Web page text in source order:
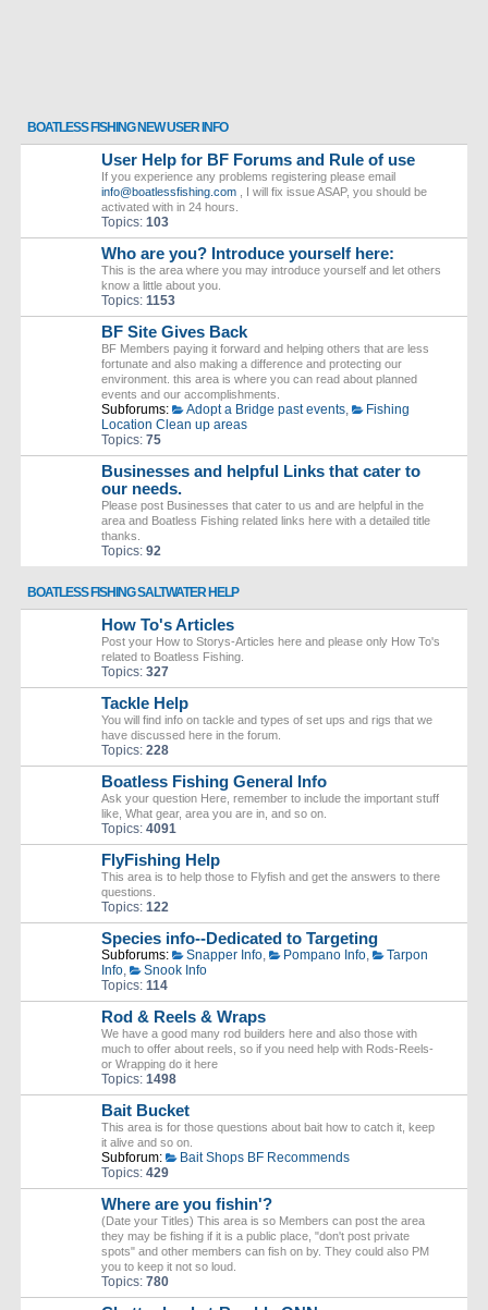
BOATLESS FISHING NEW USER INFO
User Help for BF Forums and Rule of use
If you experience any problems registering please email
info@boatlessfishing.com , I will fix issue ASAP, you should be
activated with in 24 hours.
Topics: 103
Who are you? Introduce yourself here:
This is the area where you may introduce yourself and let others
know a little about you.
Topics: 1153
BF Site Gives Back
BF Members paying it forward and helping others that are less
fortunate and also making a difference and protecting our
environment. this area is where you can read about planned
events and our accomplishments.
Subforums: Adopt a Bridge past events,
Fishing
Location Clean up areas
Topics: 75
Businesses and helpful Links that cater to
our needs.
Please post Businesses that cater to us and are helpful in the
area and Boatless Fishing related links here with a detailed title
thanks.
Topics: 92
BOATLESS FISHING SALTWATER HELP
How To's Articles
Post your How to Storys-Articles here and please only How To's
related to Boatless Fishing.
Topics: 327
Tackle Help
You will find info on tackle and types of set ups and rigs that we
have discussed here in the forum.
Topics: 228
Boatless Fishing General Info
Ask your question Here, remember to include the important stuff
like, What gear, area you are in, and so on.
Topics: 4091
FlyFishing Help
This area is to help those to Flyfish and get the answers to there
questions.
Topics: 122
Species info--Dedicated to Targeting
Subforums: Snapper Info, Pompano Info,
Tarpon
Info,
Snook Info
Topics: 114
Rod & Reels & Wraps
We have a good many rod builders here and also those with
much to offer about reels, so if you need help with Rods-Reels-
or Wrapping do it here
Topics: 1498
Bait Bucket
This area is for those questions about bait how to catch it, keep
it alive and so on.
Subforum:
Bait Shops BF Recommends
Topics: 429
Where are you fishin'?
(Date your Titles) This area is so Members can post the area
they may be fishing if it is a public place, "don't post private
spots" and other members can fish on by. They could also PM
you to keep it not so loud.
Topics: 780